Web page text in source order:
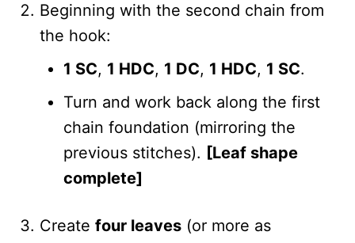
Beginning with the second chain from
the hook:
1 SC, 1 HDC, 1 DC, 1 HDC, 1 SC.
Turn and work back along the first
chain foundation (mirroring the
previous stitches). [Leaf shape
complete]
Create four leaves (or more as